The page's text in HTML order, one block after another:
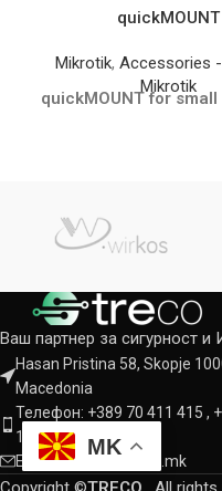
quickMOUNT
Mikrotik, Accessories
Mikrotik
quickMOUNT for
Ваш партнер за сигурност и
Hasan Pristina 58, Skopje
Macedonia
Телефон: +389 70 411 415 ,
142
Е-пошта: info@treco.mk
MK